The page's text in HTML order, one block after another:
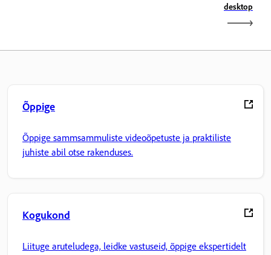
desktop
Õppige
Õppige sammsammuliste videoõpetuste ja praktiliste
juhiste abil otse rakenduses.
Kogukond
Liituge aruteludega, leidke vastuseid, õppige ekspertidelt